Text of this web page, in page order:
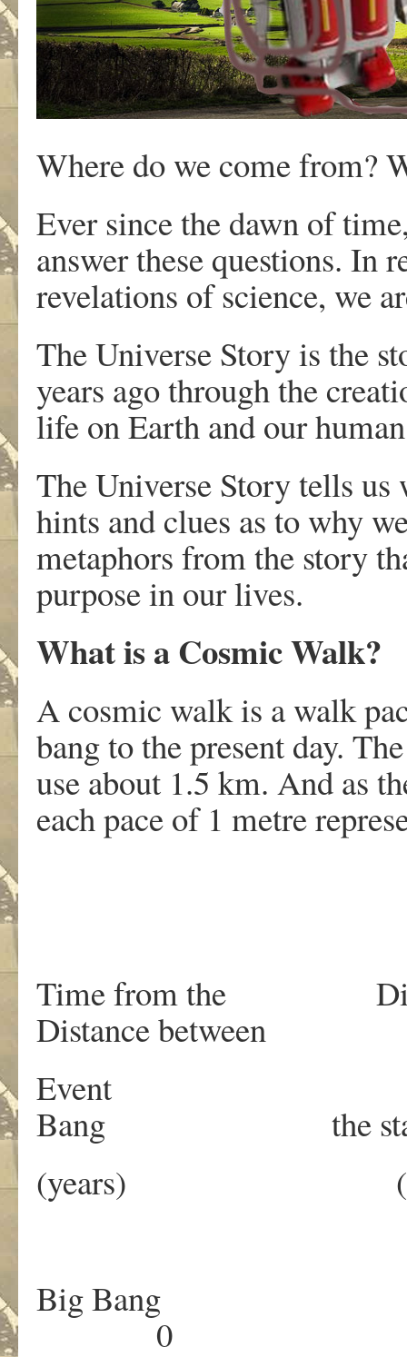
Where do we come from?
Ever since the dawn of
answer these questions. In
revelations of science, we
The Universe Story is the
years ago through the
life on Earth and our
The Universe Story tells
hints and clues as to why
metaphors from the story
purpose in our lives.
What is a Cosmic Walk?
A cosmic walk is a walk
bang to the present day.
use about 1.5 km. And as
each pace of 1 metre
Time from
Distance between
Event
Bang the
(years)
Big
0